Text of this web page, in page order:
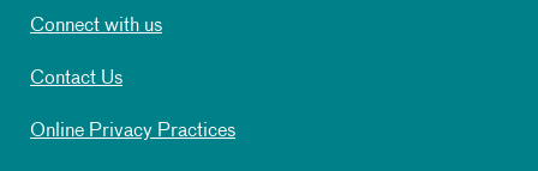
Connect with us
Contact Us
Online Privacy Practices